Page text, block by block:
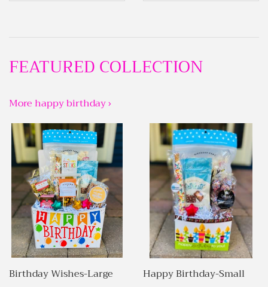
FEATURED COLLECTION
More happy birthday ›
Birthday Wishes-Large Happy Birthday-Small